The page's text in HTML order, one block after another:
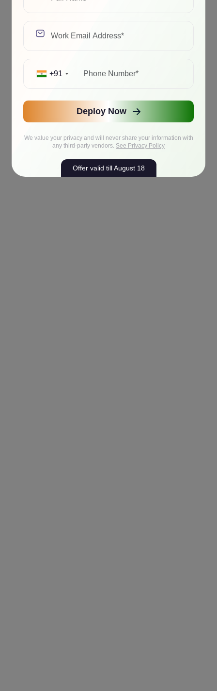
+91
Deploy Now
We value your privacy and will never share your information with
any third-party vendors. See Privacy Policy
Offer valid till August 18